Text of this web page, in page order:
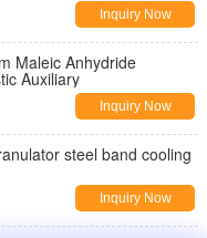
Inquiry Now
Maleic Anhydride
Auxiliary
Inquiry Now
steel band cooling
Inquiry Now